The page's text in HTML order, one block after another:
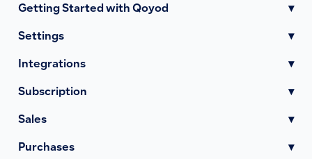
Getting Started with Qoyod ▾
Settings ▾
Integrations ▾
Subscription ▾
Sales ▾
Purchases ▾